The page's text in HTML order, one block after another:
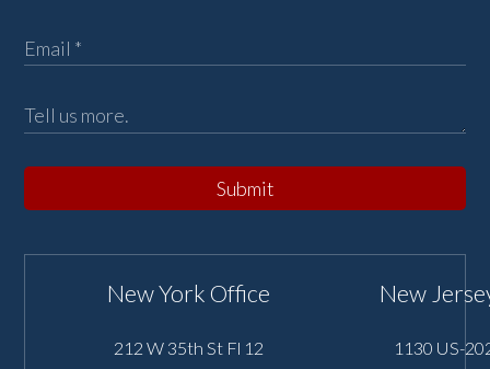
Submit
New York Office
212 W 35th St Fl 12
New
1130 US-